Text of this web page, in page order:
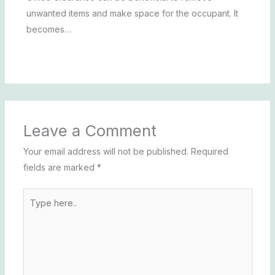
unwanted items and make space for the occupant. It
becomes…
Leave a Comment
Your email address will not be published. Required
fields are marked *
here..